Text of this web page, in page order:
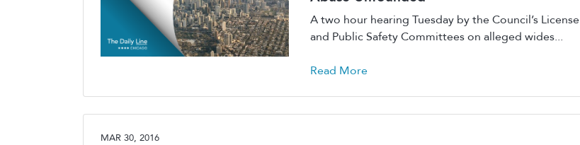
A two hour hearing Tuesday by the Council’s License
and Public Safety Committees on alleged wides...
Read More
MAR 30, 2016